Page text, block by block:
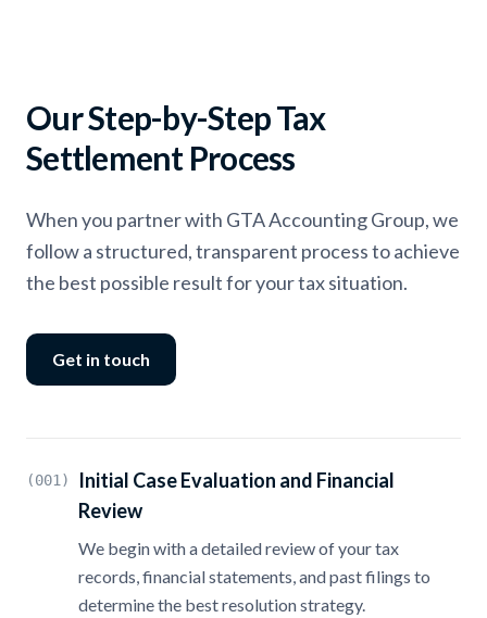
Our Step-by-Step Tax
Settlement Process
When you partner with GTA Accounting Group, we
follow a structured, transparent process to achieve
the best possible result for your tax situation.
Get in touch
(001)
Initial Case Evaluation and Financial
Review
We begin with a detailed review of your tax
records, financial statements, and past filings to
determine the best resolution strategy.